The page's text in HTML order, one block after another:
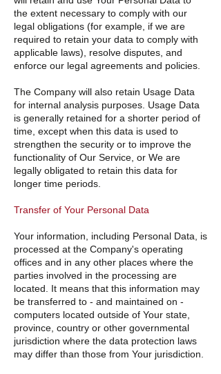
the extent necessary to comply with our
legal obligations (for example, if we are
required to retain your data to comply with
applicable laws), resolve disputes, and
enforce our legal agreements and policies.
The Company will also retain Usage Data
for internal analysis purposes. Usage Data
is generally retained for a shorter period of
time, except when this data is used to
strengthen the security or to improve the
functionality of Our Service, or We are
legally obligated to retain this data for
longer time periods.
Transfer of Your Personal Data
Your information, including Personal Data, is
processed at the Company's operating
offices and in any other places where the
parties involved in the processing are
located. It means that this information may
be transferred to - and maintained on -
computers located outside of Your state,
province, country or other governmental
jurisdiction where the data protection laws
may differ than those from Your jurisdiction.